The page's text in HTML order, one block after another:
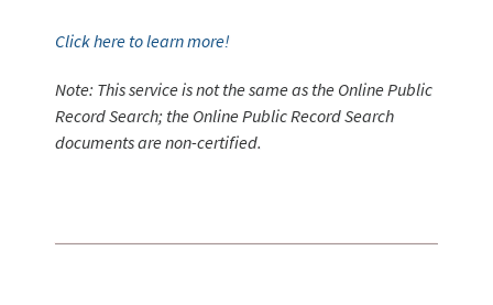
Click here to learn more!
Note: This service is not the same as the Online Public
Record Search; the Online Public Record Search
documents are non-certified.